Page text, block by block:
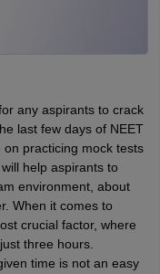
any aspirants to crack
last few days of NEET
practicing mock tests
help aspirants to
environment, about
When it comes to
crucial factor, where
three hours.
time is not an easy